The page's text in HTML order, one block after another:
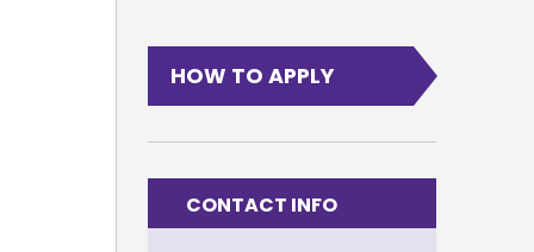
HOW TO APPLY
CONTACT INFO